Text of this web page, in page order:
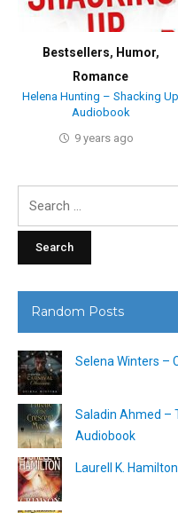
Bestsellers, Humor,
Romance
Helena Hunting – Shacking Up
Audiobook
9 years ago
Random Posts
Selena Winters –
Saladin Ahmed –
Audiobook
Laurell K.